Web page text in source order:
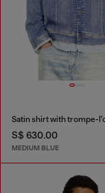
S$ 630.00
MEDIUM BLUE